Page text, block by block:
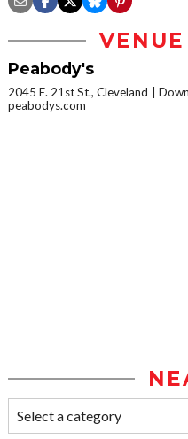
Peabody's
2045 E. 21st St., Cleveland
peabodys.com